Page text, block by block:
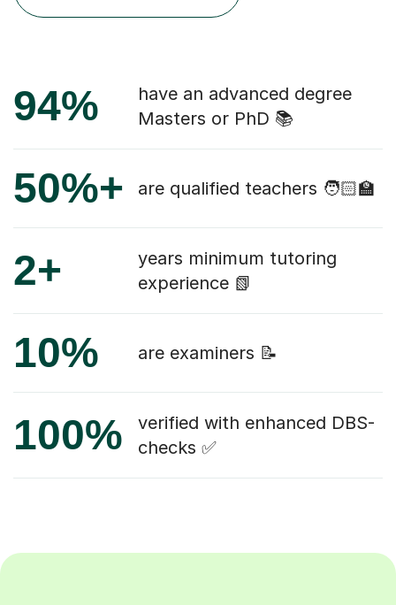
94%
have an advanced degree
Masters or PhD 📚
50%+ are qualified teachers 🧑🏻‍🏫
2+
years minimum tutoring
experience 📗
10% are examiners 📝
100%
verified with enhanced DBS-
checks ✅